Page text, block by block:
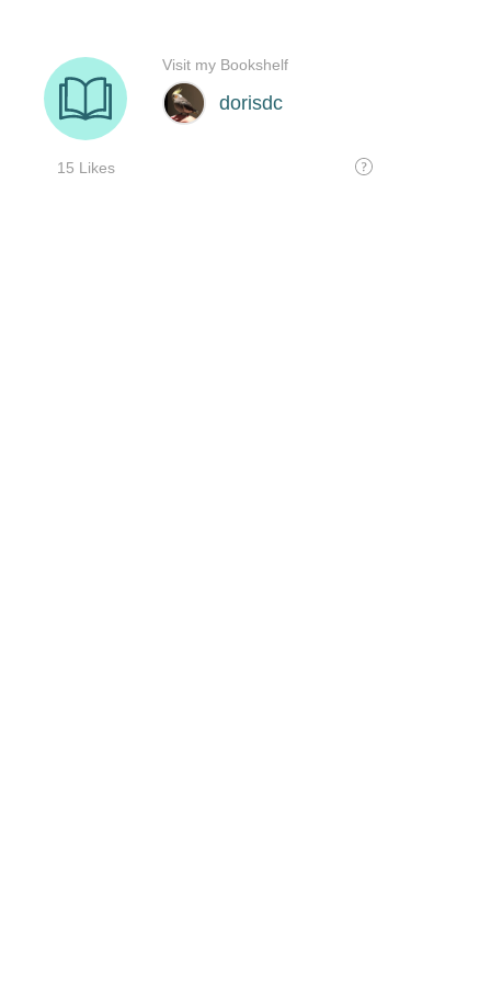
dorisdc
15 Likes
Visit my Bookshelf